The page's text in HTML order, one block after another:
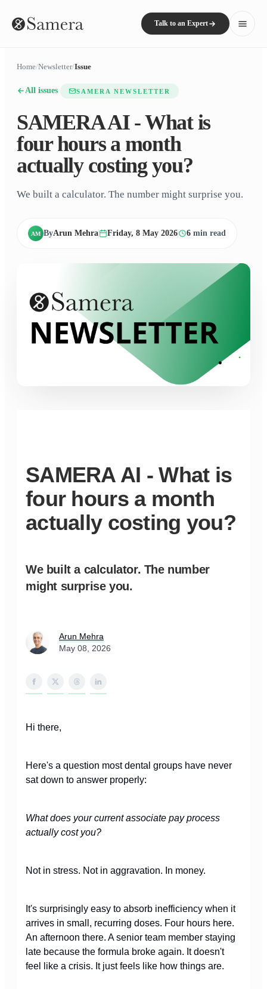
Talk to an Expert
Home/Newsletter/Issue
All issues SAMERA NEWSLETTER
SAMERA AI - What is
four hours a month
actually costing you?
We built a calculator. The number might surprise you.
AM ByArun Mehra Friday, 8 May 2026 6 min read
SAMERA AI - What is
four hours a month
actually costing you?
We built a calculator. The number
might surprise you.
Arun Mehra
May 08, 2026
Hi there,
Here's a question most dental groups have never
sat down to answer properly:
What does your current associate pay process
actually cost you?
Not in stress. Not in aggravation. In money.
It's surprisingly easy to absorb inefficiency when it
arrives in small, recurring doses. Four hours here.
An afternoon there. A senior team member staying
late because the formula broke again. It doesn't
feel like a crisis. It just feels like how things are.